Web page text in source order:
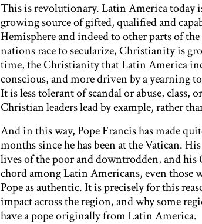
This is revolutionary. Latin America today
growing source of gifted, qualified and
Hemisphere and indeed to other parts of
nations race to secularize, Christianity is
time, the Christianity that Latin America
conscious, and more driven by a yearning
It is less tolerant of scandal or abuse,
Christian leaders lead by example, rather
And in this way, Pope Francis has made
months since he has been at the Vatican.
lives of the poor and downtrodden, and his
chord among Latin Americans, even those
Pope as authentic. It is precisely for this
impact across the region, and why some
have a pope originally from Latin America.